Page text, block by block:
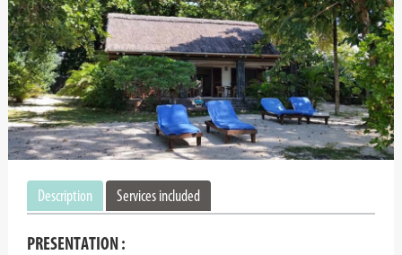
Description Services included
PRESENTATION :